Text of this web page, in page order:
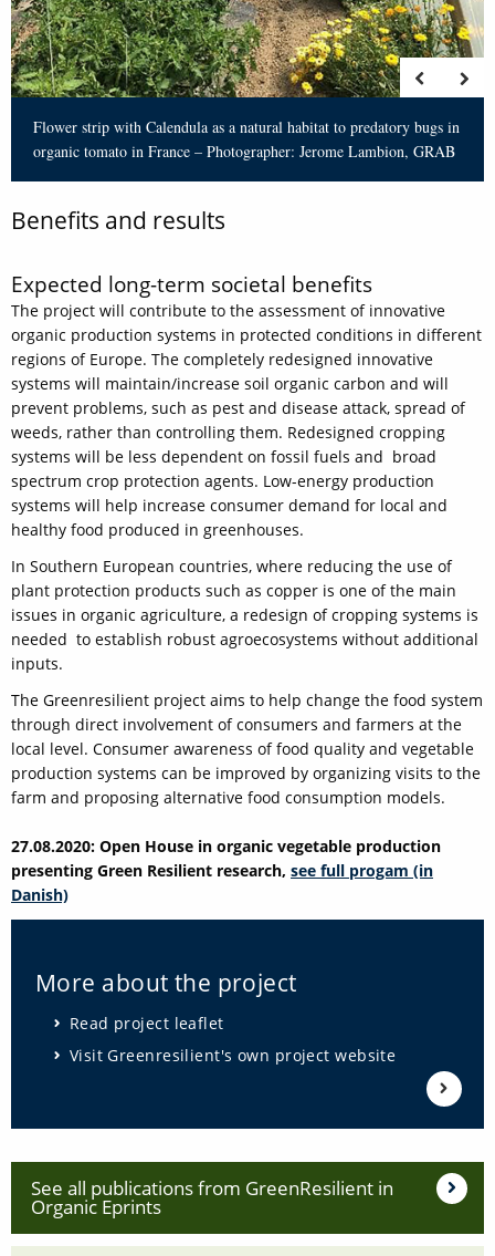
Flower strip with Calendula as a natural habitat to predatory bugs in
organic tomato in France – Photographer: Jerome Lambion, GRAB
Benefits and results
Expected long-term societal benefits
The project will contribute to the assessment of innovative
organic production systems in protected conditions in different
regions of Europe. The completely redesigned innovative
systems will maintain/increase soil organic carbon and will
prevent problems, such as pest and disease attack, spread of
weeds, rather than controlling them. Redesigned cropping
systems will be less dependent on fossil fuels and broad
spectrum crop protection agents. Low-energy production
systems will help increase consumer demand for local and
healthy food produced in greenhouses.
In Southern European countries, where reducing the use of
plant protection products such as copper is one of the main
issues in organic agriculture, a redesign of cropping systems is
needed to establish robust agroecosystems without additional
inputs.
The Greenresilient project aims to help change the food system
through direct involvement of consumers and farmers at the
local level. Consumer awareness of food quality and vegetable
production systems can be improved by organizing visits to the
farm and proposing alternative food consumption models.
27.08.2020: Open House in organic vegetable production
presenting Green Resilient research, see full progam (in
Danish)
More about the project
Read project leaflet
Visit Greenresilient's own project website
See all publications from GreenResilient in
Organic Eprints